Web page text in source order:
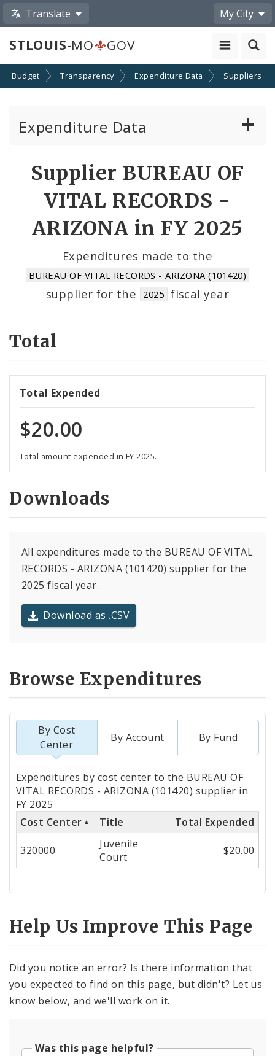
Translate My City
STLOUIS-MO GOV
Budget Transparency Expenditure Data Suppliers
Expenditure Data
Accounts
Cost Centers
Suppliers
Supplier BUREAU OF
VITAL RECORDS -
ARIZONA in FY 2025
Expenditures made to the
BUREAU OF VITAL RECORDS - ARIZONA (101420)
supplier for the 2025 fiscal year
Total
Total Expended
$20.00
Total amount expended in FY 2025.
Downloads
All expenditures made to the BUREAU OF VITAL
RECORDS - ARIZONA (101420) supplier for the
2025 fiscal year.
Download as .CSV
Browse Expenditures
By Cost
Center
By Account By Fund
Totals
by
Cost
Center
Expenditures by cost center to the BUREAU OF
VITAL RECORDS - ARIZONA (101420) supplier in
FY 2025
Cost Center
Title Total Expended
320000
Juvenile
Court
$20.00
Help Us Improve This Page
Did you notice an error? Is there information that
you expected to find on this page, but didn't? Let us
know below, and we'll work on it.
Was this page helpful?